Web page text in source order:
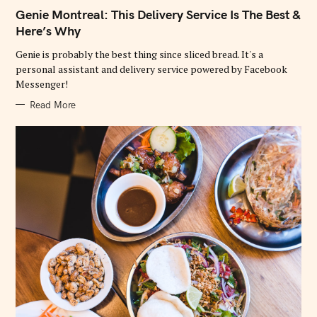
O
R
I
E
Genie Montreal: This Delivery Service Is The Best &
Here’s Why
Genie is probably the best thing since sliced bread. It's a
personal assistant and delivery service powered by Facebook
Messenger!
Read More